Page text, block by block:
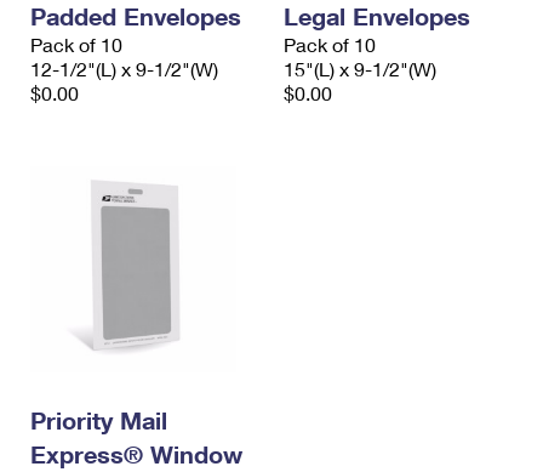
Padded Envelopes
Pack of 10
12-1/2"(L) x 9-1/2"(W)
$0.00
Legal Envelopes
Pack of 10
15"(L) x 9-1/2"(W)
$0.00
Priority Mail
Express® Window